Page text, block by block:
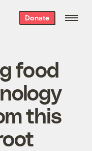
Donate
food
this